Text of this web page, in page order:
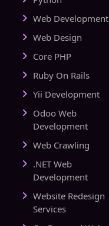
Web Development
Web Design
Core PHP
Ruby On Rails
Yii Development
Odoo Web
Development
Web Crawling
.NET Web
Development
Website Redesign
Services